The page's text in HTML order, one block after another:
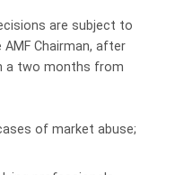
are subject to
Chairman, after
a two months from
of market abuse;